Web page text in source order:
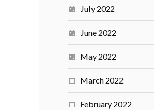
July 2022
June 2022
May 2022
March 2022
February 2022